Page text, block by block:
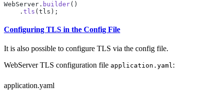
WebServer. builder
    .
tls
Configuring TLS in the Config File
It is also possible to configure TLS via the config file.
WebServer TLS configuration file application.yaml:
application.yaml